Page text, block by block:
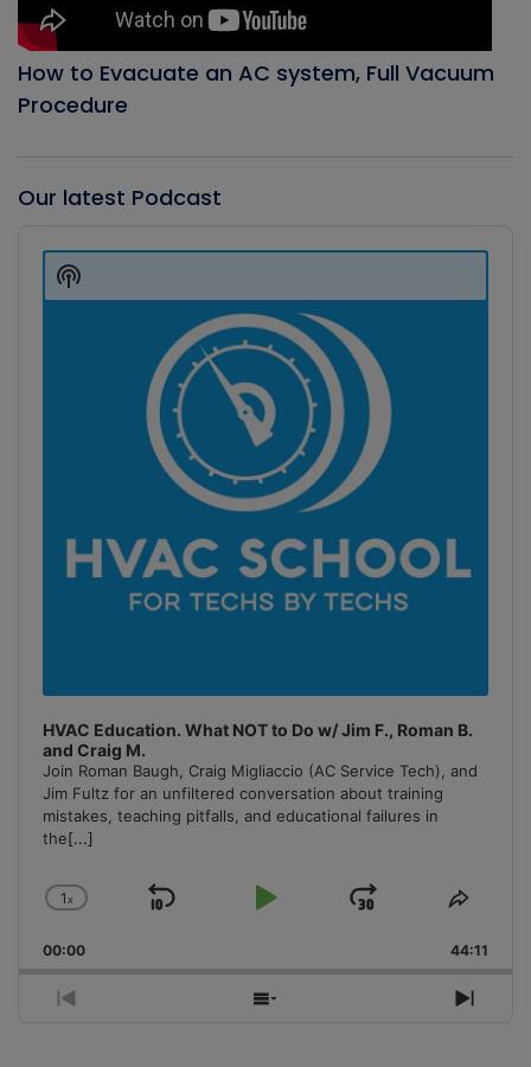
How to Evacuate an AC system, Full Vacuum
Procedure
Our latest Podcast
Player
HVAC Education. What NOT to Do w/ Jim F., Roman B.
and Craig M.
Join Roman Baugh, Craig Migliaccio (AC Service Tech), and
Jim Fultz for an unfiltered conversation about training
mistakes, teaching pitfalls, and educational failures in
the[...]
Change
Rate
1x
Skip
Play
Jump
Forward
Share
00:00 44:11
Previous
Show
Next
Show
Podcast